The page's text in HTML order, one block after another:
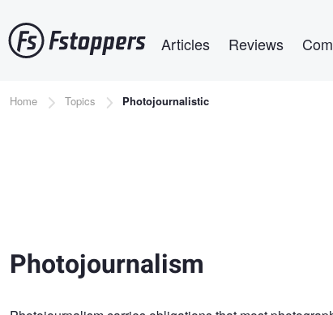
to
main
Articles Reviews
Breadcrumb
Home Topics Photojournalistic
Photojournalism